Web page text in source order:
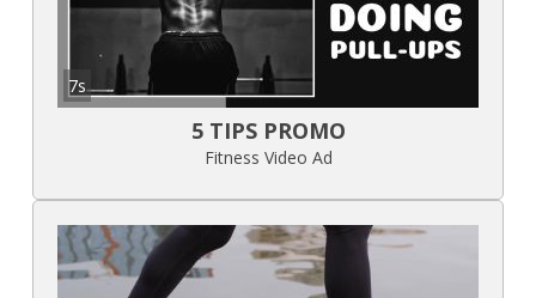
7s
5 TIPS PROMO
Fitness Video Ad